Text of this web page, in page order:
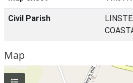
Civil Parish
Map